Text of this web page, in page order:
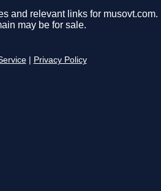
and relevant links for musovt.com.
may be for sale.
Privacy Policy